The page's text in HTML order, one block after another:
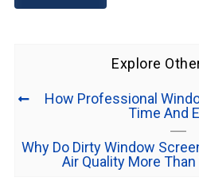
Explore
How Professional
Time And
Why Do Dirty Window
Air Quality More